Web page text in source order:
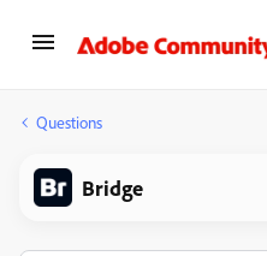
Questions
Bridge